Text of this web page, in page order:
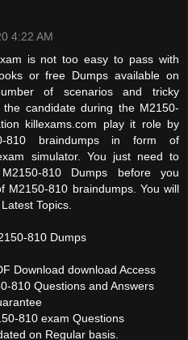
4:22 AM
is not too easy to pass with
or free Dumps available on
of scenarios and tricky
candidate during the M2150-
killexams.com play it role by
810 braindumps in form of
simulator. You just need to
810 Dumps before you
M2150-810 braindumps. You will
Topics.
810 Dumps
Download download Access
810 Questions and Answers
810 exam Questions
on Regular basis.